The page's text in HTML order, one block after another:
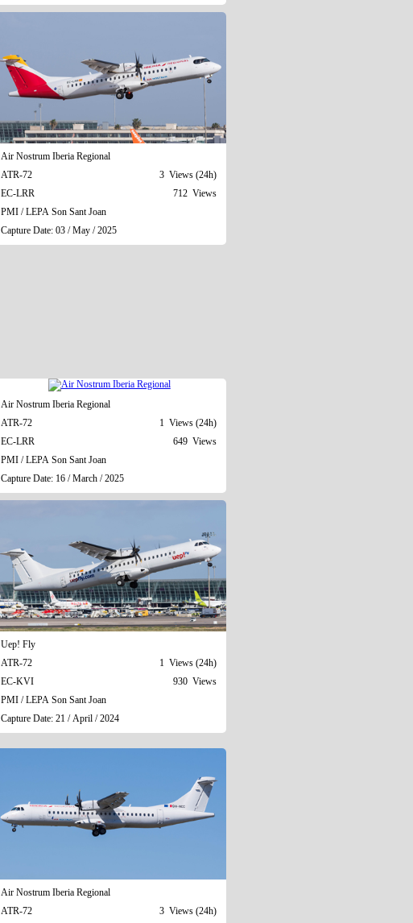
Air Nostrum Iberia Regional
ATR-72
3 Views (24h)
EC-LRR
712 Views
PMI / LEPA Son Sant Joan
Capture Date: 03 / May / 2025
Air Nostrum Iberia Regional
ATR-72
1 Views (24h)
EC-LRR
649 Views
PMI / LEPA Son Sant Joan
Capture Date: 16 / March / 2025
Uep! Fly
ATR-72
1 Views (24h)
EC-KVI
930 Views
PMI / LEPA Son Sant Joan
Capture Date: 21 / April / 2024
Air Nostrum Iberia Regional
ATR-72
3 Views (24h)